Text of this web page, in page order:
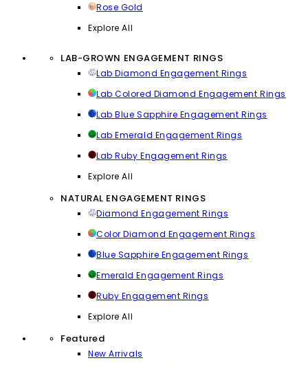
Rose Gold
Explore All
LAB-GROWN ENGAGEMENT RINGS
Lab Diamond Engagement Rings
Lab Colored Diamond Engagement Rings
Lab Blue Sapphire Engagement Rings
Lab Emerald Engagement Rings
Lab Ruby Engagement Rings
Explore All
NATURAL ENGAGEMENT RINGS
Diamond Engagement Rings
Color Diamond Engagement Rings
Blue Sapphire Engagement Rings
Emerald Engagement Rings
Ruby Engagement Rings
Explore All
Featured
New Arrivals